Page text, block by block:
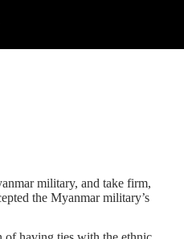
military, and take firm,
the Myanmar military’s